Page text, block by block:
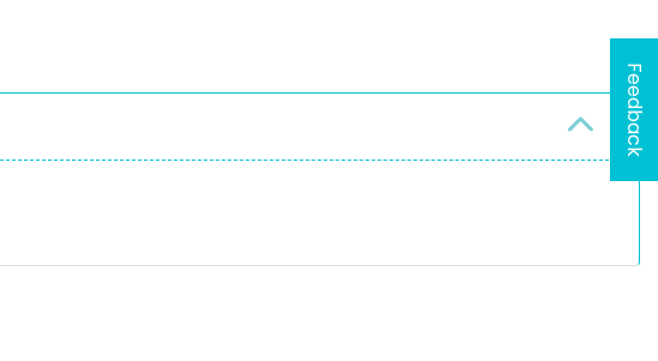
Feedback